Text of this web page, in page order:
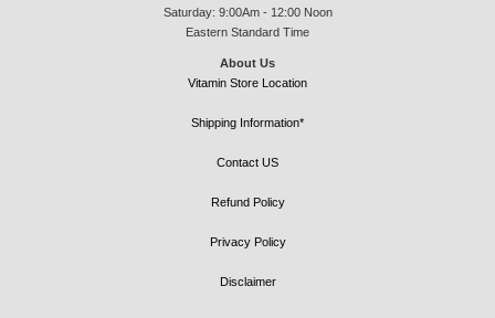
Saturday: 9:00Am - 12:00 Noon
Eastern Standard Time
About Us
Vitamin Store Location
Shipping Information*
Contact US
Refund Policy
Privacy Policy
Disclaimer